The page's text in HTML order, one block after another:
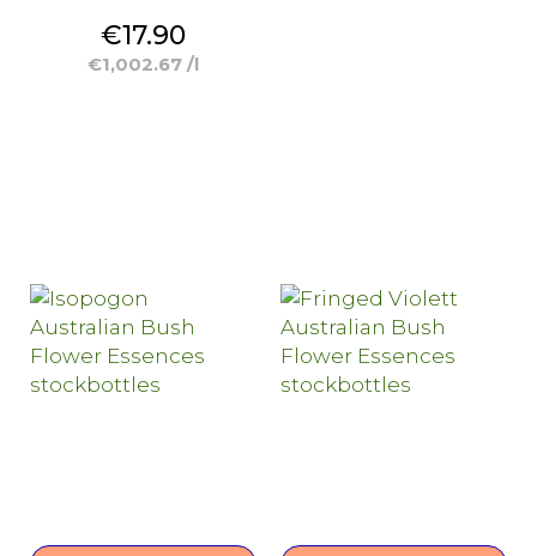
Price
€17.90
€1,002.67 /l